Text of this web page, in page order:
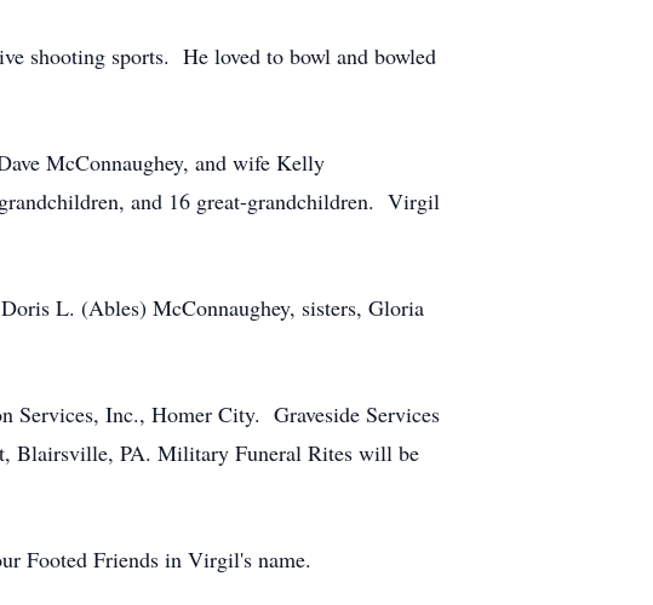
shooting sports. He loved to bowl and bowled
McConnaughey, and wife Kelly
and 16 great-grandchildren. Virgil
L. (Ables) McConnaughey, sisters, Gloria
Services, Inc., Homer City. Graveside Services
Blairsville, PA. Military Funeral Rites will be
Footed Friends in Virgil's name.